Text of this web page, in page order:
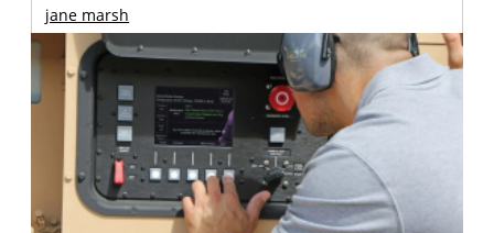
jane marsh